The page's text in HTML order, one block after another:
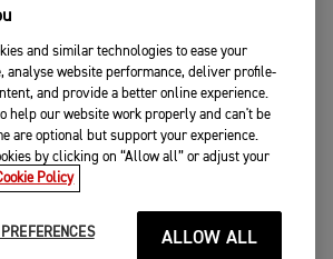
and similar technologies to ease your
analyse website performance, deliver profile-
and provide a better online experience.
help our website work properly and can't be
are optional but support your experience.
by clicking on “Allow all” or adjust your
Policy
ALLOW ALL